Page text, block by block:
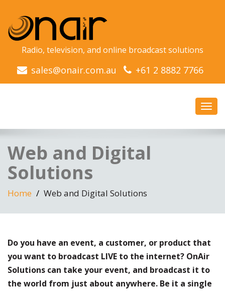
Radio, television, and online broadcast solutions
sales@onair.com.au +61 2 8882 7766
Web and Digital
Solutions
Home Web and Digital Solutions
Do you have an event, a customer, or product that
you want to broadcast LIVE to the internet? OnAir
Solutions can take your event, and broadcast it to
the world from just about anywhere. Be it a single